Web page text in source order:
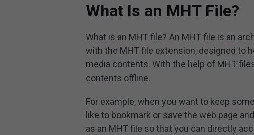
What Is an MHT File?
What is an MHT file? An MHT file is an
with the MHT file extension, designed to
media contents. With the help of MHT
contents offline.
For example, when you want to keep
like to bookmark or save the web page
as an MHT file so that you can directly